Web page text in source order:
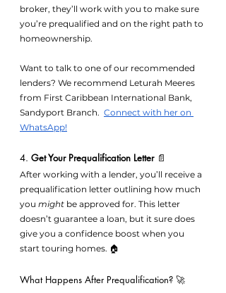
broker, they’ll work with you to make sure
you’re prequalified and on the right path to
homeownership.
Want to talk to one of our recommended
lenders? We recommend Leturah Meeres
from First Caribbean International Bank,
Sandyport Branch. Connect with her on
WhatsApp!
4. Get Your Prequalification Letter 📄
After working with a lender, you’ll receive a
prequalification letter outlining how much
you might be approved for. This letter
doesn’t guarantee a loan, but it sure does
give you a confidence boost when you
start touring homes. 🏠
What Happens After Prequalification? 🚀